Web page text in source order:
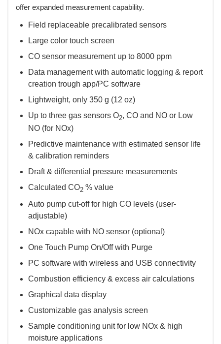
offer expanded measurement capability.
Field replaceable precalibrated sensors
Large color touch screen
CO sensor measurement up to 8000 ppm
Data management with automatic logging & report
creation trough app/PC software
Lightweight, only 350 g (12 oz)
Up to three gas sensors O2, CO and NO or Low
NO (for NOx)
Predictive maintenance with estimated sensor life
& calibration reminders
Draft & differential pressure measurements
Calculated CO2 % value
Auto pump cut-off for high CO levels (user-
adjustable)
NOx capable with NO sensor (optional)
One Touch Pump On/Off with Purge
PC software with wireless and USB connectivity
Combustion efficiency & excess air calculations
Graphical data display
Customizable gas analysis screen
Sample conditioning unit for low NOx & high
moisture applications